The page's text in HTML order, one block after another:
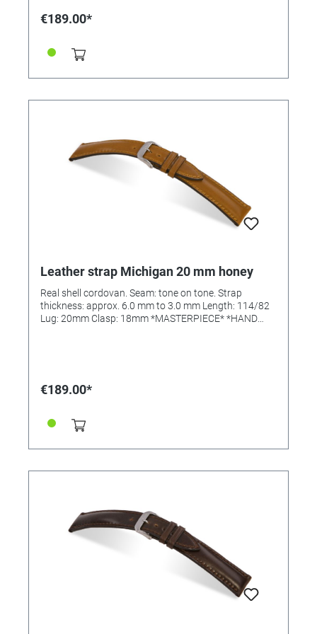
€189.00*
Leather strap Michigan 20 mm honey
Real shell cordovan. Seam: tone on tone. Strap
thickness: approx. 6.0 mm to 3.0 mm Length: 114/82
Lug: 20mm Clasp: 18mm *MASTERPIECE* *HAND
€189.00*